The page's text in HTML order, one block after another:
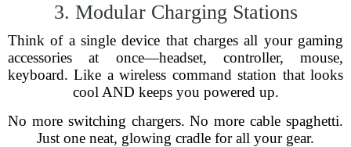
3. Modular Charging Stations
Think of a single device that charges all your gaming
accessories at once—headset, controller, mouse,
keyboard. Like a wireless command station that looks
cool AND keeps you powered up.
No more switching chargers. No more cable spaghetti.
Just one neat, glowing cradle for all your gear.